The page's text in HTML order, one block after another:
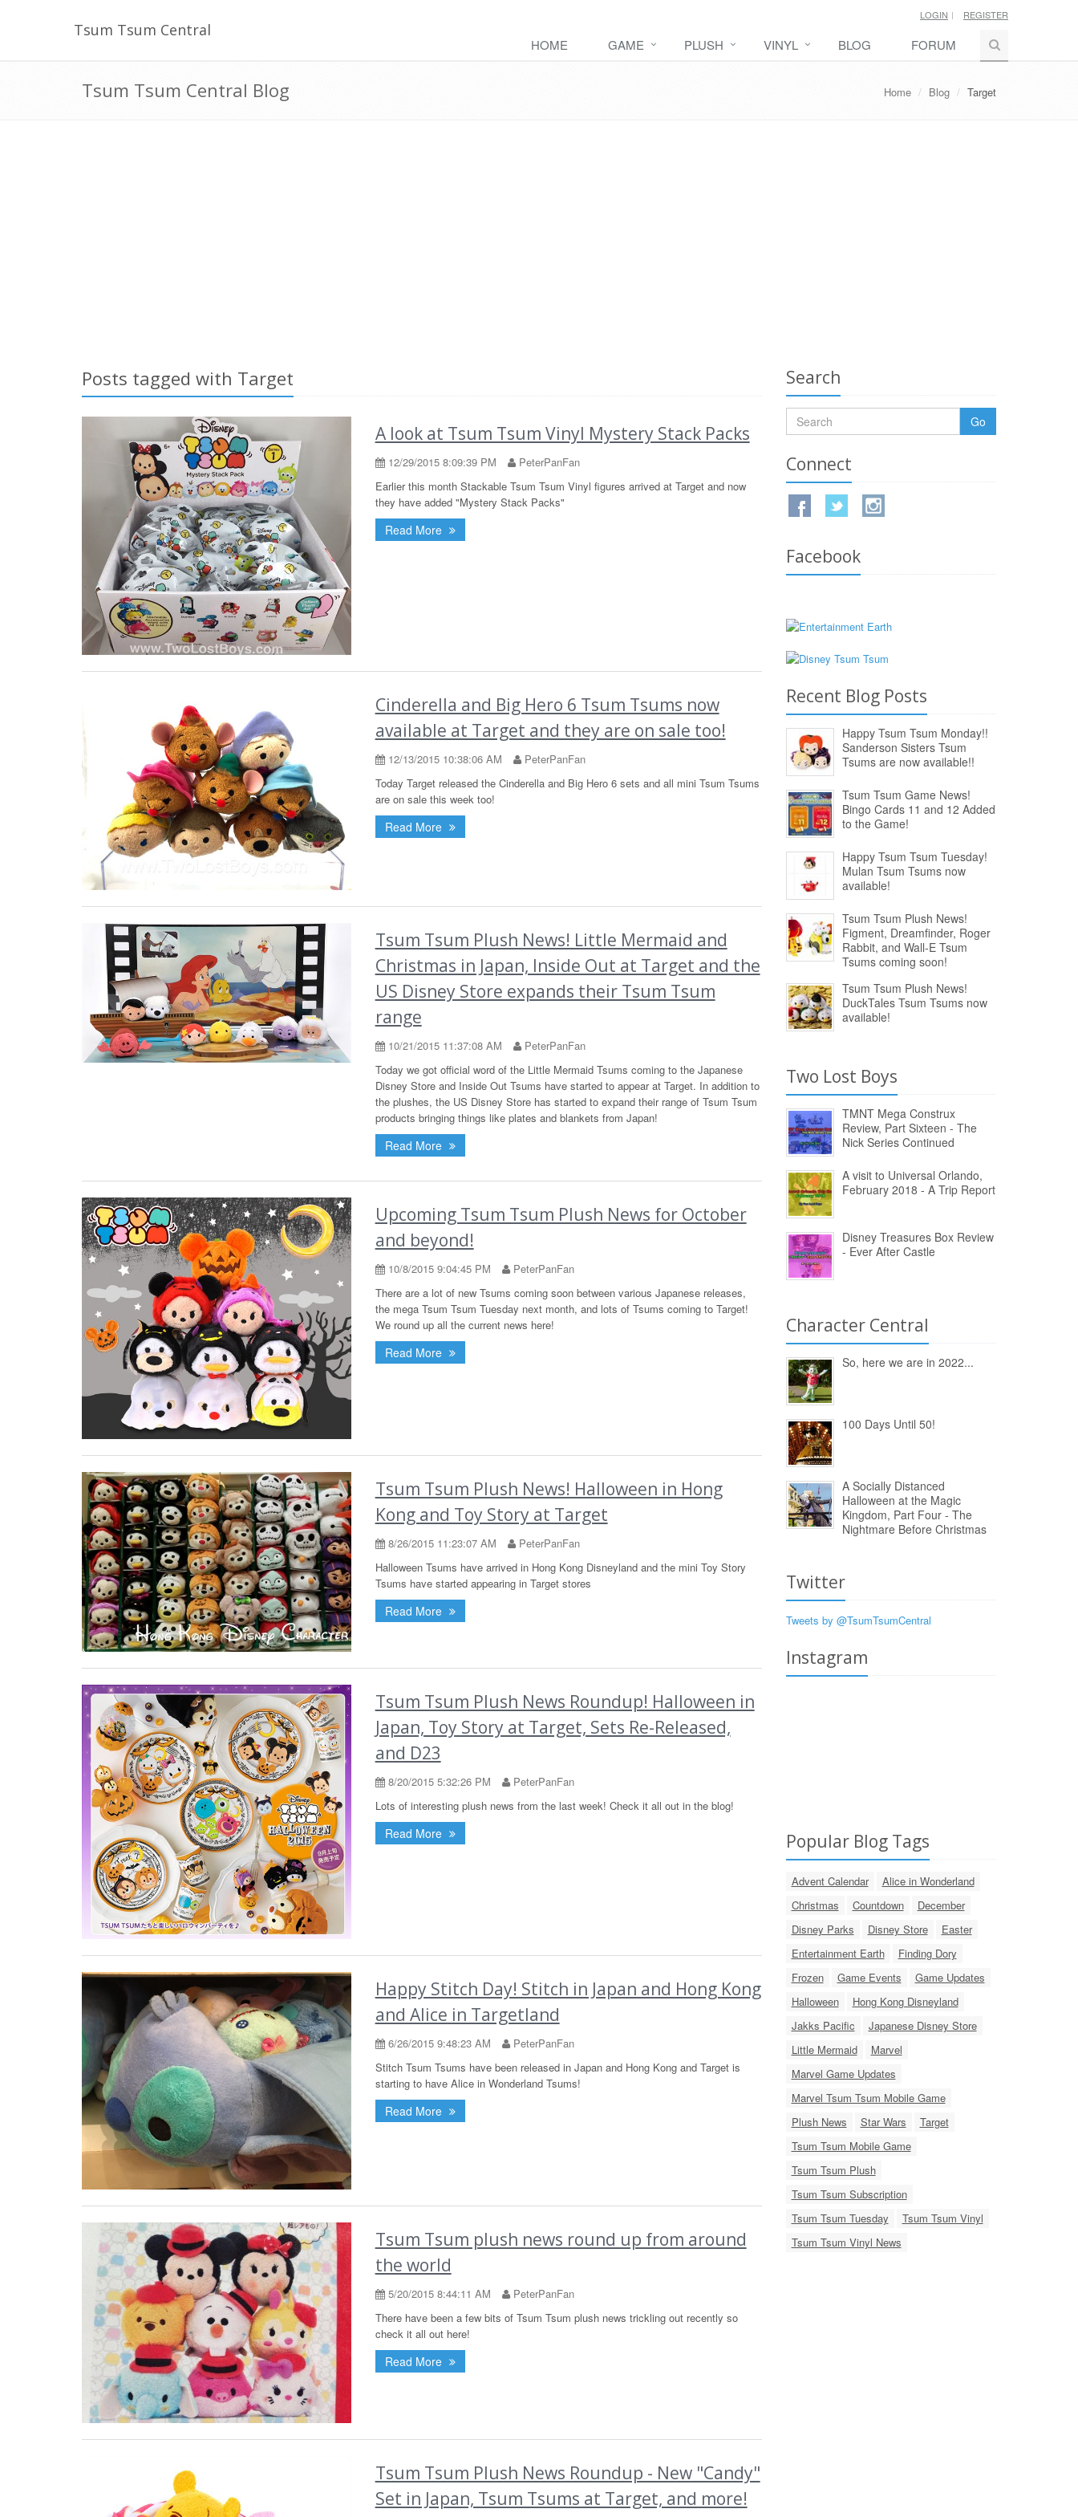
Tsum Tsum Central
LOGIN REGISTER
HOME GAME PLUSH VINYL BLOG FORUM
Tsum Tsum Central Blog Home Blog Target
Posts tagged with Target
A look at Tsum Tsum Vinyl Mystery Stack Packs
12/29/2015 8:09:39 PM
PeterPanFan
Earlier this month Stackable Tsum Tsum Vinyl figures arrived at Target and now
they have added "Mystery Stack Packs"
Read More
Cinderella and Big Hero 6 Tsum Tsums now
available at Target and they are on sale too!
12/13/2015 10:38:06 AM
PeterPanFan
Today Target released the Cinderella and Big Hero 6 sets and all mini Tsum Tsums
are on sale this week too!
Read More
Tsum Tsum Plush News! Little Mermaid and
Christmas in Japan, Inside Out at Target and the
US Disney Store expands their Tsum Tsum
range
10/21/2015 11:37:08 AM
PeterPanFan
Today we got official word of the Little Mermaid Tsums coming to the Japanese
Disney Store and Inside Out Tsums have started to appear at Target. In addition to
the plushes, the US Disney Store has started to expand their range of Tsum Tsum
products bringing things like plates and blankets from Japan!
Read More
Upcoming Tsum Tsum Plush News for October
and beyond!
10/8/2015 9:04:45 PM
PeterPanFan
There are a lot of new Tsums coming soon between various Japanese releases,
the mega Tsum Tsum Tuesday next month, and lots of Tsums coming to Target!
We round up all the current news here!
Read More
Tsum Tsum Plush News! Halloween in Hong
Kong and Toy Story at Target
8/26/2015 11:23:07 AM
PeterPanFan
Halloween Tsums have arrived in Hong Kong Disneyland and the mini Toy Story
Tsums have started appearing in Target stores
Read More
Tsum Tsum Plush News Roundup! Halloween in
Japan, Toy Story at Target, Sets Re-Released,
and D23
8/20/2015 5:32:26 PM
PeterPanFan
Lots of interesting plush news from the last week! Check it all out in the blog!
Read More
Happy Stitch Day! Stitch in Japan and Hong Kong
and Alice in Targetland
6/26/2015 9:48:23 AM
PeterPanFan
Stitch Tsum Tsums have been released in Japan and Hong Kong and Target is
starting to have Alice in Wonderland Tsums!
Read More
Tsum Tsum plush news round up from around
the world
5/20/2015 8:44:11 AM
PeterPanFan
There have been a few bits of Tsum Tsum plush news trickling out recently so
check it all out here!
Read More
Tsum Tsum Plush News Roundup - New "Candy"
Set in Japan, Tsum Tsums at Target, and more!
Search
Go
Connect
Facebook
Recent Blog Posts
Happy Tsum Tsum Monday!!
Sanderson Sisters Tsum
Tsums are now available!!
Tsum Tsum Game News!
Bingo Cards 11 and 12 Added
to the Game!
Happy Tsum Tsum Tuesday!
Mulan Tsum Tsums now
available!
Tsum Tsum Plush News!
Figment, Dreamfinder, Roger
Rabbit, and Wall-E Tsum
Tsums coming soon!
Tsum Tsum Plush News!
DuckTales Tsum Tsums now
available!
Two Lost Boys
TMNT Mega Construx
Review, Part Sixteen - The
Nick Series Continued
A visit to Universal Orlando,
February 2018 - A Trip Report
Disney Treasures Box Review
- Ever After Castle
Character Central
So, here we are in 2022...
100 Days Until 50!
A Socially Distanced
Halloween at the Magic
Kingdom, Part Four - The
Nightmare Before Christmas
Twitter
Tweets by @TsumTsumCentral
Instagram
Popular Blog Tags
Advent Calendar
Alice in Wonderland
Christmas
Countdown
December
Disney Parks
Disney Store
Easter
Entertainment Earth
Finding Dory
Frozen
Game Events
Game Updates
Halloween
Hong Kong Disneyland
Jakks Pacific
Japanese Disney Store
Little Mermaid
Marvel
Marvel Game Updates
Marvel Tsum Tsum Mobile Game
Plush News
Star Wars
Target
Tsum Tsum Mobile Game
Tsum Tsum Plush
Tsum Tsum Subscription
Tsum Tsum Tuesday
Tsum Tsum Vinyl
Tsum Tsum Vinyl News